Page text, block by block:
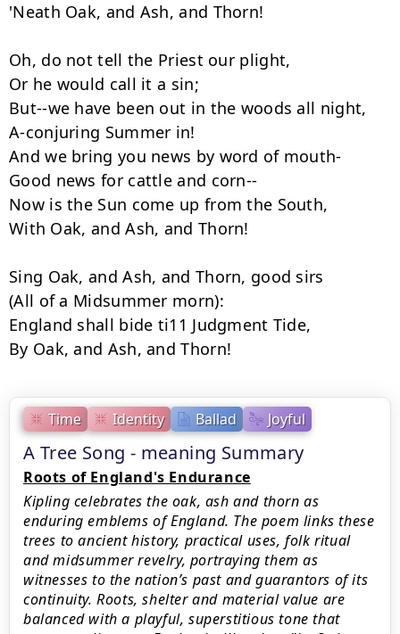
Time Identity Ballad Joyful
A Tree Song - meaning Summary
Roots of England's Endurance
Kipling celebrates the oak, ash and thorn as
enduring emblems of England. The poem links these
trees to ancient history, practical uses, folk ritual
and midsummer revelry, portraying them as
witnesses to the nation’s past and guarantors of its
continuity. Roots, shelter and material value are
balanced with a playful, superstitious tone that
'Neath Oak, and Ash, and Thorn!
Oh, do not tell the Priest our plight,
Or he would call it a sin;
But--we have been out in the woods all night,
A-conjuring Summer in!
And we bring you news by word of mouth-
Good news for cattle and corn--
Now is the Sun come up from the South,
With Oak, and Ash, and Thorn!
Sing Oak, and Ash, and Thorn, good sirs
(All of a Midsummer morn):
England shall bide ti11 Judgment Tide,
By Oak, and Ash, and Thorn!